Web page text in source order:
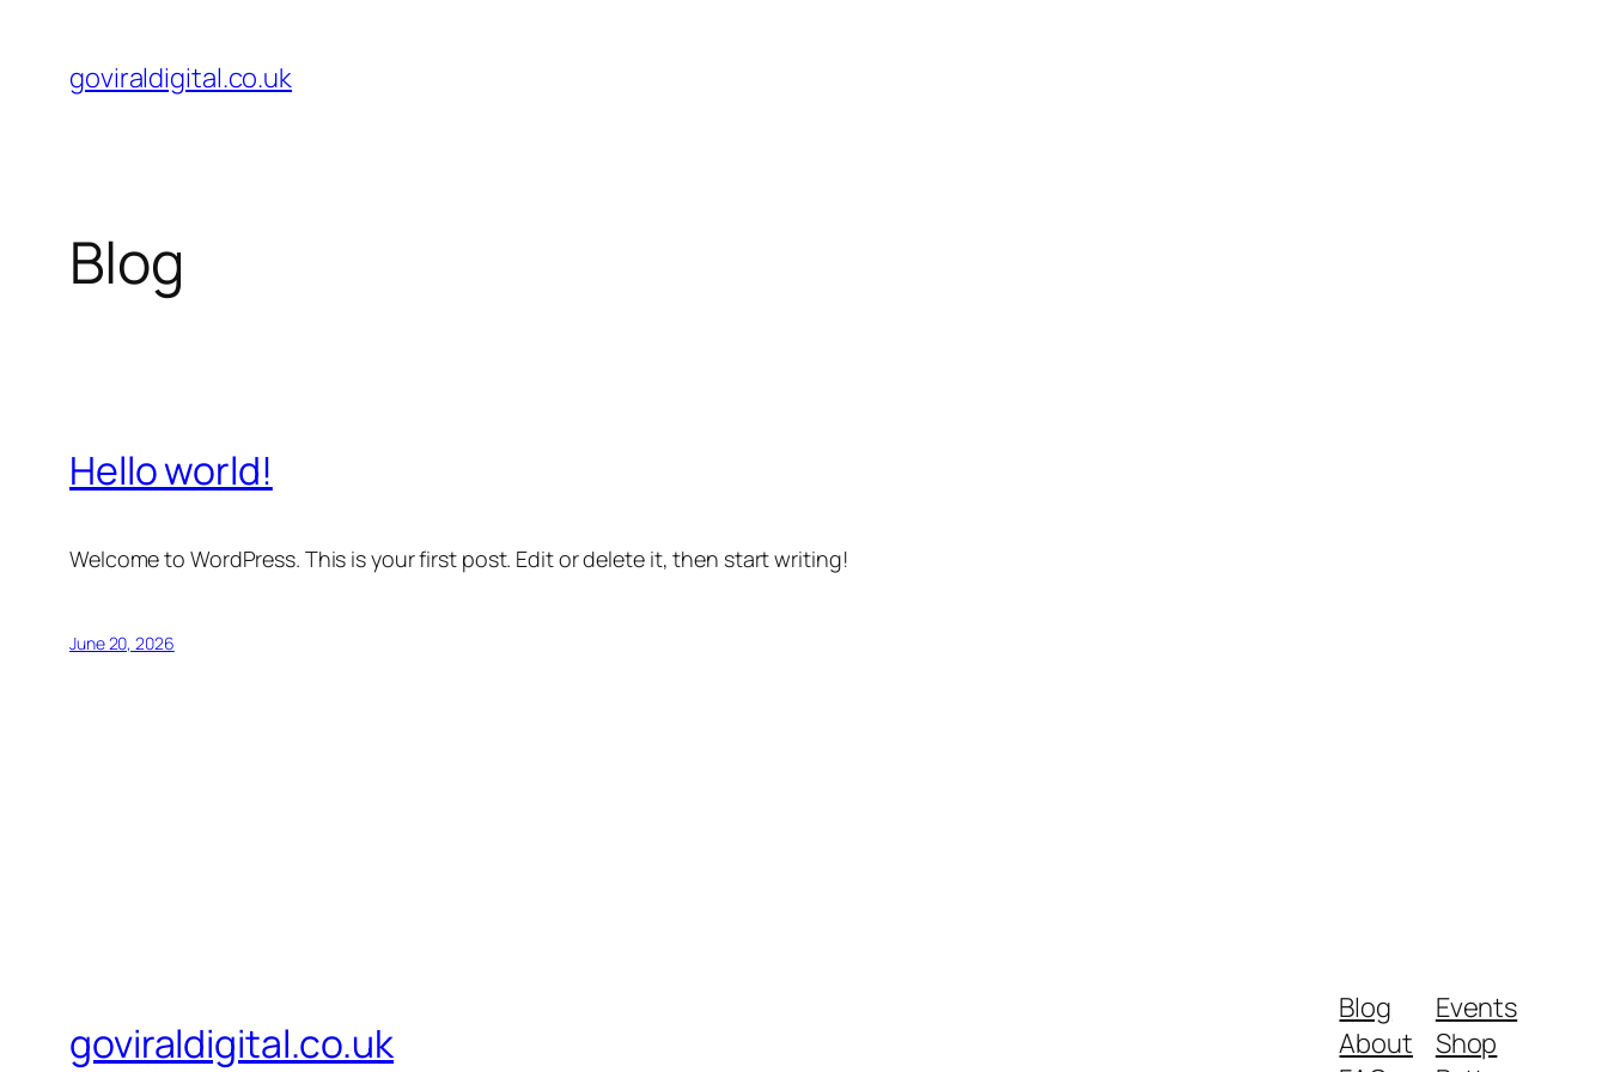
content
goviraldigital.co.uk
Blog
Hello world!
Welcome to WordPress. This is your first post. Edit or delete it, then start writing!
June 20, 2026
goviraldigital.co.uk
Blog
About
Events
Shop